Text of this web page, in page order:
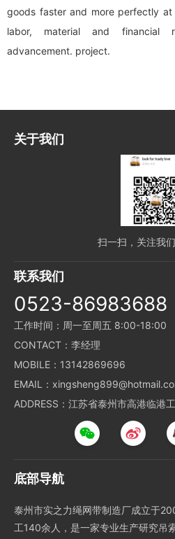
goods faster and more perfectly
labor, material and financial
advancement. project.
关于我们
扫一扫，关注我
联系我们
0523-86983688
工作时间：周一至周五 8:00-18:00
CONTACT：李经理
MOBILE：13142869696
EMAIL：
ADDRESS：江苏省泰州市高港临港
底部导航
泰州市实之力绳网带制造厂成立于
工140余人，是一家专业生产研究吊